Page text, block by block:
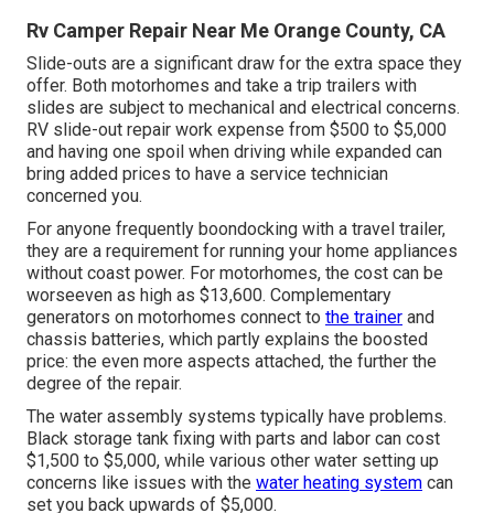
Rv Camper Repair Near Me Orange County, CA
Slide-outs are a significant draw for the extra space they
offer. Both motorhomes and take a trip trailers with
slides are subject to mechanical and electrical concerns.
RV slide-out repair work expense from $500 to $5,000
and having one spoil when driving while expanded can
bring added prices to have a service technician
concerned you.
For anyone frequently boondocking with a travel trailer,
they are a requirement for running your home appliances
without coast power. For motorhomes, the cost can be
worseeven as high as $13,600. Complementary
generators on motorhomes connect to the trainer and
chassis batteries, which partly explains the boosted
price: the even more aspects attached, the further the
degree of the repair.
The water assembly systems typically have problems.
Black storage tank fixing with parts and labor can cost
$1,500 to $5,000, while various other water setting up
concerns like issues with the water heating system can
set you back upwards of $5,000.